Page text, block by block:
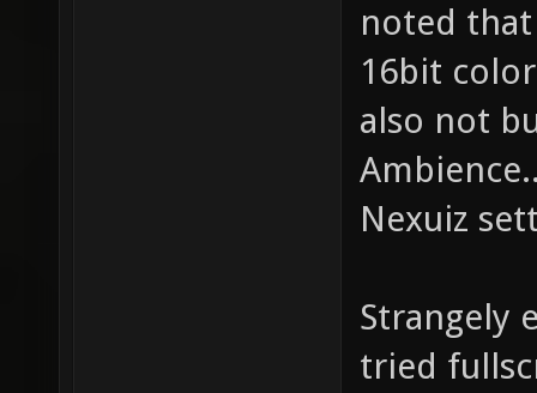
noted
16bit
also not
Nexuiz
Strangely
tried